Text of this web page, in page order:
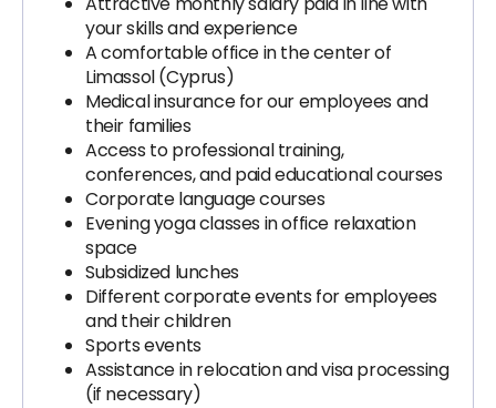
your skills and experience
A comfortable office in the center of
Limassol (Cyprus)
Medical insurance for our employees and
their families
Access to professional training,
conferences, and paid educational courses
Corporate language courses
Evening yoga classes in office relaxation
space
Subsidized lunches
Different corporate events for employees
and their children
Sports events
Assistance in relocation and visa processing
(if necessary)